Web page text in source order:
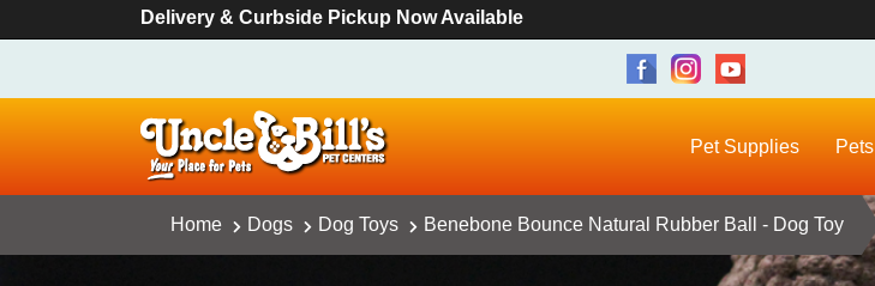
Delivery & Curbside Pickup Now Available
Pet Supplies Pets
Home Dogs Dog Toys Benebone Bounce Natural Rubber Ball - Dog Toy